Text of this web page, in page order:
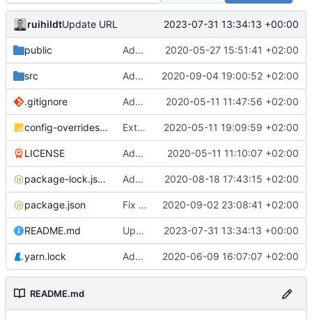
ruihildtUpdate URL 2023-07-31 13:34:13 +00:00
public Add Schedule screen, refactor screens and tz data 2020-05-27 15:51:41 +02:00
src Add links to meetings on Dashboard 2020-09-04 19:00:52 +02:00
.gitignore Add basic create-react-app 2020-05-11 11:47:56 +02:00
config-overrides.js Extract TopBar to a component / improve style 2020-05-11 19:09:59 +02:00
LICENSE Add license and update readme 2020-05-11 11:10:07 +02:00
package-lock.json Add Axios to handle requests + base configuration 2020-08-18 17:43:15 +02:00
package.json Fix rendering of events in Availability & refactor 2020-09-02 23:08:41 +02:00
README.md Update URL 2023-07-31 13:34:13 +00:00
yarn.lock Add Availability component 2020-06-09 16:07:07 +02:00
README.md